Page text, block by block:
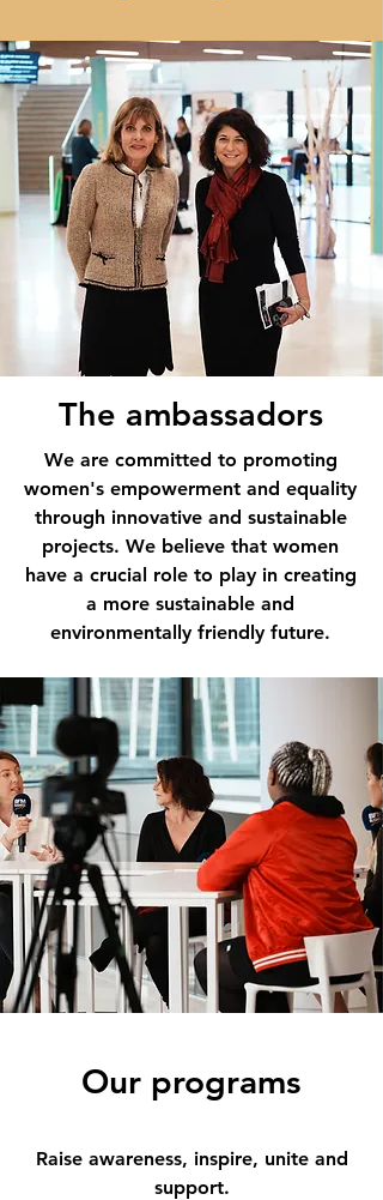
The ambassadors
We are committed to promoting
women's empowerment and equality
through innovative and sustainable
projects. We believe that women
have a crucial role to play in creating
a more sustainable and
environmentally friendly future.
Our programs
Raise awareness, inspire, unite and
support.